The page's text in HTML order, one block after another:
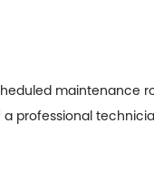
maintenance
a professional